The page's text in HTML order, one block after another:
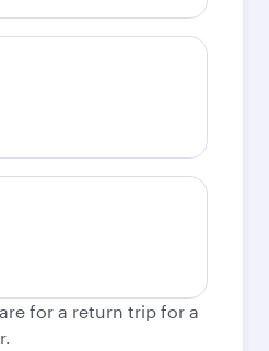
for a return trip for a